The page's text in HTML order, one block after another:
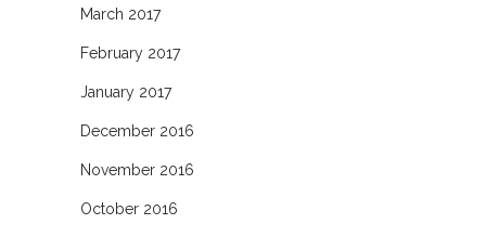
March 2017
February 2017
January 2017
December 2016
November 2016
October 2016